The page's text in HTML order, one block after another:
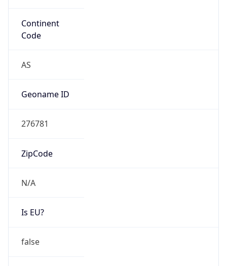
Continent
Code
AS
Geoname ID
276781
ZipCode
N/A
Is EU?
false